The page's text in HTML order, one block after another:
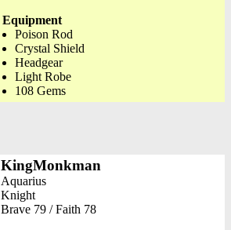
Equipment
Poison Rod
Crystal Shield
Headgear
Light Robe
108 Gems
KingMonkman
Aquarius
Knight
Brave 79 / Faith 78